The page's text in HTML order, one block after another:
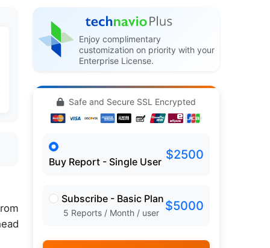
Enjoy complimentary
customization on priority with your
Enterprise License.
Safe and Secure SSL Encrypted
Buy Report - Single User $2500
Subscribe - Basic Plan
5 Reports / Month / user $5000